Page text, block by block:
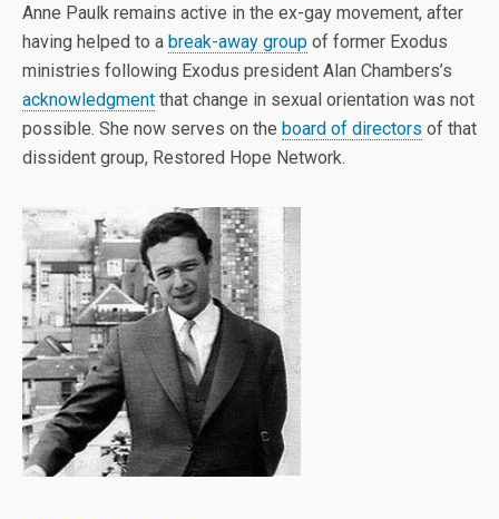
Anne Paulk remains active in the ex-gay movement, after
having helped to a break-away group of former Exodus
ministries following Exodus president Alan Chambers’s
acknowledgment that change in sexual orientation was not
possible. She now serves on the board of directors of that
dissident group, Restored Hope Network.